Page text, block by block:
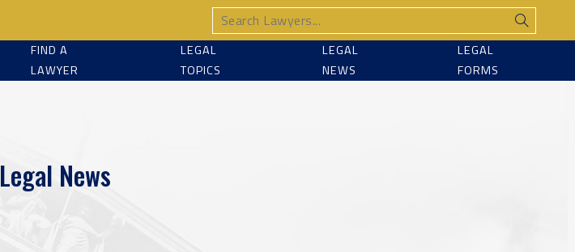
FIND A
LAWYER
LEGAL
TOPICS
LEGAL
NEWS
LEGAL
FORMS
Legal News